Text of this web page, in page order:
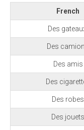
French
Des
Des
Des amis
Des
Des robes
Des jouets